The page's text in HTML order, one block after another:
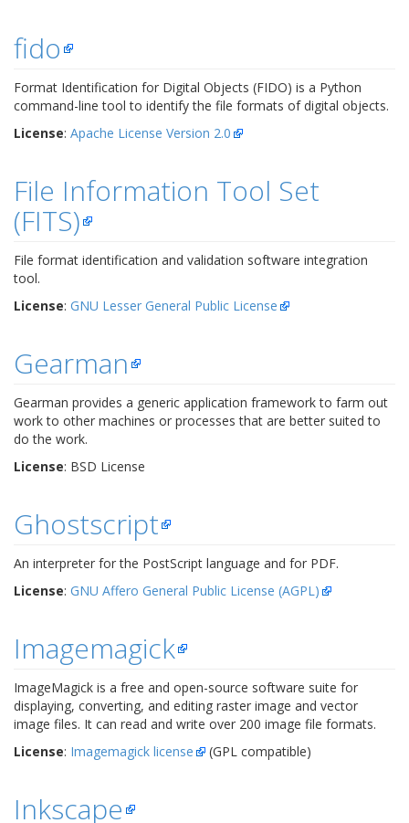
fido
Format Identification for Digital Objects (FIDO) is a Python
command-line tool to identify the file formats of digital objects.
License: Apache License Version 2.0
File Information Tool Set
(FITS)
File format identification and validation software integration
tool.
License: GNU Lesser General Public License
Gearman
Gearman provides a generic application framework to farm out
work to other machines or processes that are better suited to
do the work.
License: BSD License
Ghostscript
An interpreter for the PostScript language and for PDF.
License: GNU Affero General Public License (AGPL)
Imagemagick
ImageMagick is a free and open-source software suite for
displaying, converting, and editing raster image and vector
image files. It can read and write over 200 image file formats.
License: Imagemagick license (GPL compatible)
Inkscape